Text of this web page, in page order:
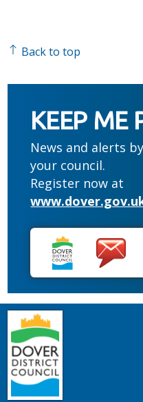
Back to top
KEEP ME
News and alerts
your council.
Register now at